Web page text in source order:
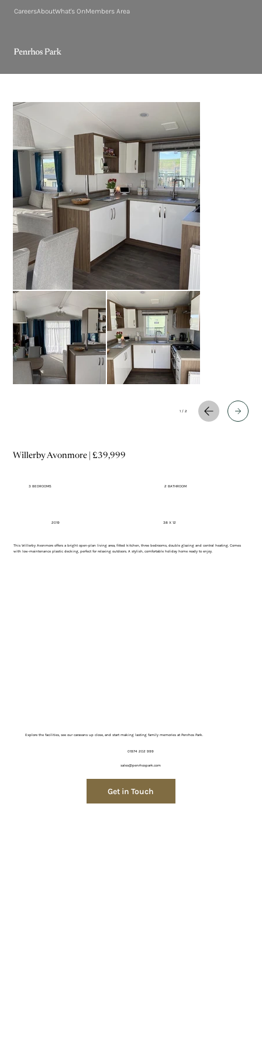
CareersAboutWhat's OnMembers Area
1 / 2
Willerby Avonmore | £39,999
3 BEDROOMS 2 BATHROOM
2019 38 X 12
This Willerby Avonmore offers a bright open-plan living area, fitted kitchen, three bedrooms, double glazing and central heating. Comes
with low-maintenance plastic decking, perfect for relaxing outdoors. A stylish, comfortable holiday home ready to enjoy.
Explore the facilities, see our caravans up close, and start making lasting family memories at Penrhos Park.
01974 202 999
sales@penrhospark.com
Get in Touch